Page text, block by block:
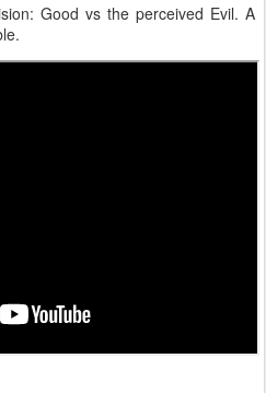
Good vs the perceived Evil. A